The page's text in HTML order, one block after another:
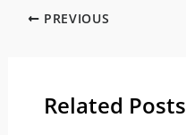
PREVIOUS
Related Posts